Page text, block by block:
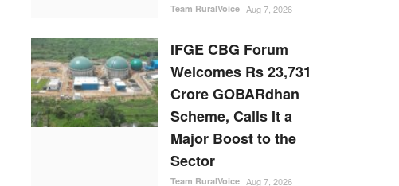
Team RuralVoice Aug 7, 2026
IFGE CBG Forum
Welcomes Rs 23,731
Crore GOBARdhan
Scheme, Calls It a
Major Boost to the
Sector
Team RuralVoice Aug 7, 2026